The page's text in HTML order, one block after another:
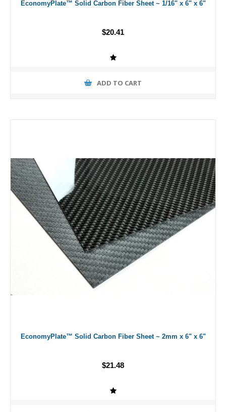
EconomyPlate™ Solid Carbon Fiber Sheet ~ 1/16" x 6" x 6"
$20.41
ADD TO CART
EconomyPlate™ Solid Carbon Fiber Sheet ~ 2mm x 6" x 6"
$21.48